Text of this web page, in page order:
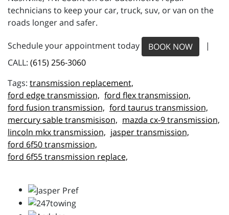
technicians to keep your car, truck, suv, or van on the
roads longer and safer.
Schedule your appointment today BOOK NOW
|
CALL: (615) 256-3060
transmission replacement,
ford edge transmission, ford flex transmission,
ford fusion transmission, ford taurus transmission,
mercury sable transmisison, mazda cx-9 transmission,
lincoln mkx transmission, jasper transmission,
ford 6f50 transmission,
ford 6f55 transmission replace,